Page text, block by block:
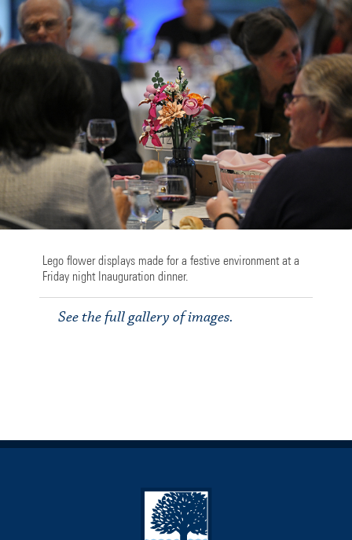
Lego flower displays made for a festive environment at a
Friday night Inauguration dinner.
See the full gallery of images.